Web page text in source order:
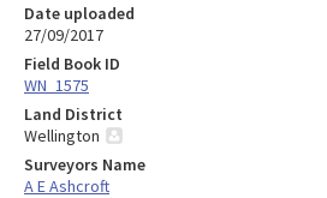
Date uploaded
27/09/2017
Field Book ID
WN_1575
Land District
Wellington
Surveyors Name
A E Ashcroft